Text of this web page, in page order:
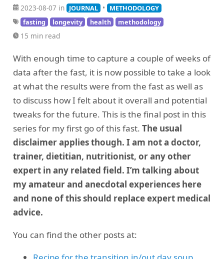
2023-08-07 in JOURNAL • METHODOLOGY
fasting
longevity health methodology
15 min read
With enough time to capture a couple of weeks of
data after the fast, it is now possible to take a look
at what the results were from the fast as well as
to discuss how I felt about it overall and potential
tweaks for the future. This is the final post in this
series for my first go of this fast. The usual
disclaimer applies though. I am not a doctor,
trainer, dietitian, nutritionist, or any other
expert in any related field. I’m talking about
my amateur and anecdotal experiences here
and none of this should replace expert medical
advice.
You can find the other posts at: